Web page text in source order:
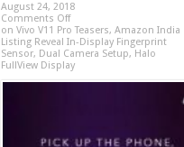
August 24, 2018
Comments Off
on Vivo V11 Pro Teasers, Amazon India
Listing Reveal In-Display Fingerprint
Sensor, Dual Camera Setup, Halo
FullView Display